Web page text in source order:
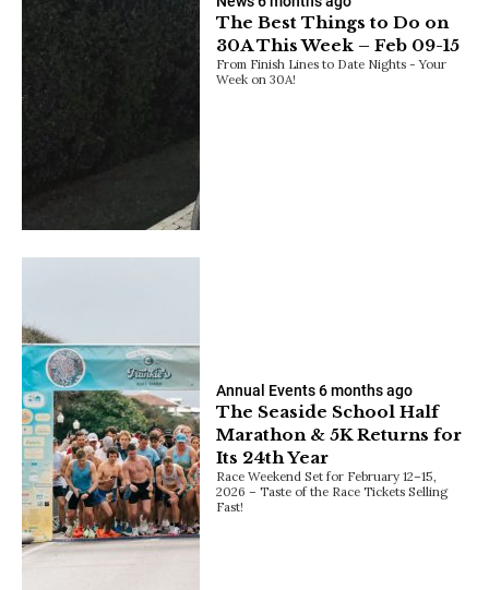
The Best Things to Do on
30A This Week – Feb 09-15
From Finish Lines to Date Nights - Your
Week on 30A!
Annual Events6 months ago
The Seaside School Half
Marathon & 5K Returns for
Its 24th Year
Race Weekend Set for February 12–15,
2026 – Taste of the Race Tickets Selling
Fast!